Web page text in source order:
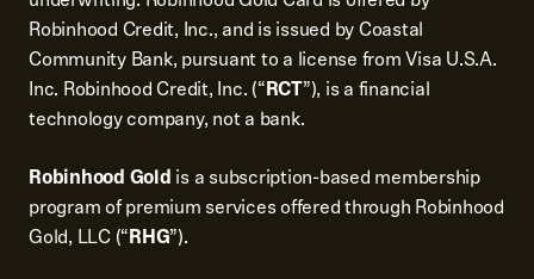
Robinhood Credit, Inc., and is issued by Coastal
Community Bank, pursuant to a license from Visa U.S.A.
Inc. Robinhood Credit, Inc. (“RCT”), is a financial
technology company, not a bank.
Robinhood Gold is a subscription-based membership
program of premium services offered through Robinhood
Gold, LLC (“RHG”).